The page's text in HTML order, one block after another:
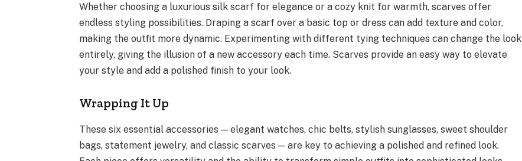
Whether choosing a luxurious silk scarf for elegance or a cozy knit for warmth, scarves offer
endless styling possibilities. Draping a scarf over a basic top or dress can add texture and color,
making the outfit more dynamic. Experimenting with different tying techniques can change the look
entirely, giving the illusion of a new accessory each time. Scarves provide an easy way to elevate
your style and add a polished finish to your look.
Wrapping It Up
These six essential accessories — elegant watches, chic belts, stylish sunglasses, sweet shoulder
bags, statement jewelry, and classic scarves — are key to achieving a polished and refined look.